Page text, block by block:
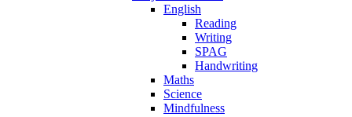
English
Reading
Writing
SPAG
Handwriting
Maths
Science
Mindfulness